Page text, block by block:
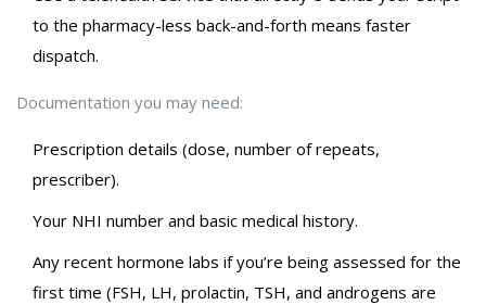
to the pharmacy-less back-and-forth means faster
dispatch.
Documentation you may need:
Prescription details (dose, number of repeats,
prescriber).
Your NHI number and basic medical history.
Any recent hormone labs if you’re being assessed for the
first time (FSH, LH, prolactin, TSH, and androgens are